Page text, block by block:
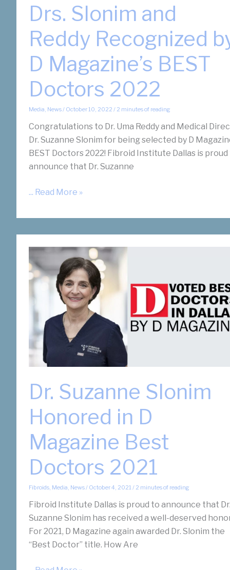
Drs. Slonim and
Reddy Recognized
D Magazine’s BEST
Doctors 2022
Media, News/ October 10, 2022 / 2 minutes of reading
Congratulations to Dr. Uma Reddy and Medical
Dr. Suzanne Slonim for being selected by D
BEST Doctors 2022! Fibroid Institute Dallas is proud
announce that Dr. Suzanne
Drs.
and
Recognized
by
D
Magazine’s
BEST
Doctors
2022
... Read More »
Dr. Suzanne Slonim
Honored in D
Magazine Best
Doctors 2021
Fibroids, Media, News/ October 4, 2021/ 2 minutes of reading
Fibroid Institute Dallas is proud to announce that Dr.
Suzanne Slonim has received a well-deserved
For 2021, D Magazine again awarded Dr. Slonim the
“Best Doctor” title. How Are